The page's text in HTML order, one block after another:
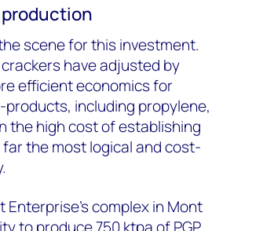
scene for this investment.
have adjusted by
efficient economics for
including propylene,
the high cost of establishing
the most logical and cost-
complex in Mont